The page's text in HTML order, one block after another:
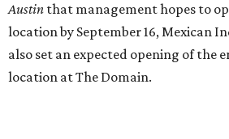
Austin that management hopes to
location by September 16, Mexican
also set an expected opening of the
location at The Domain.